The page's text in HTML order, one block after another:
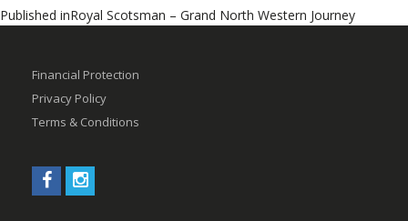
Post
Published inRoyal Scotsman – Grand North Western Journey
Financial Protection
Privacy Policy
Terms & Conditions